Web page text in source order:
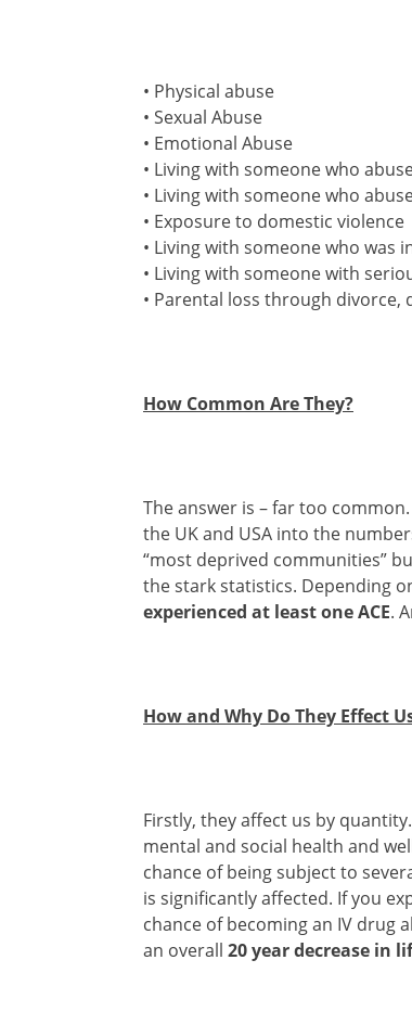
• Physical abuse
• Sexual Abuse
• Emotional Abuse
• Living with someone who
• Living with someone who
• Exposure to domestic violence
• Living with someone who was
• Living with someone with
• Parental loss through
How Common Are They?
The answer is – far too
the UK and USA into the
“most deprived communities”
the stark statistics. Depending
experienced at least one ACE.
How and Why Do They Effect
Firstly, they affect us by
mental and social health and
chance of being subject to
is significantly affected. If you
chance of becoming an IV drug
an overall 20 year decrease in